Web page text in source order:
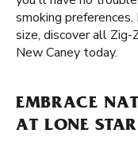
smoking preferences.
size, discover all Zig-
New Caney today.
EMBRACE
AT LONE